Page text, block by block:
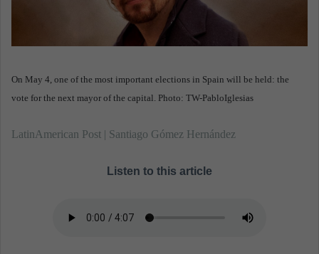
On May 4, one of the most important elections in Spain will be held: the
vote for the next mayor of the capital. Photo: TW-PabloIglesias
LatinAmerican Post | Santiago Gómez Hernández
Listen to this article